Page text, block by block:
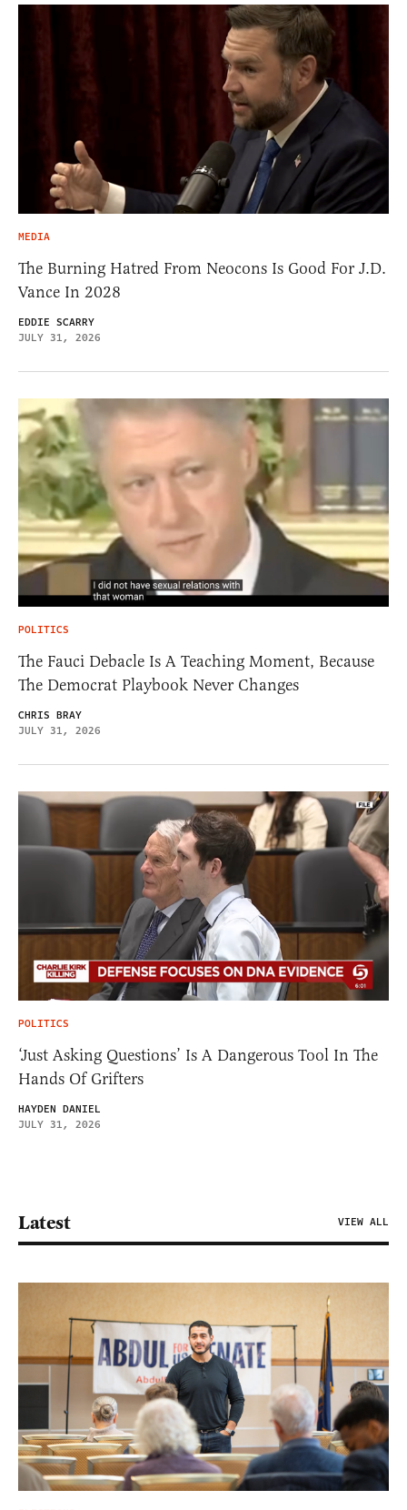
MEDIA
The Burning Hatred From Neocons Is Good For J.D.
Vance In 2028
EDDIE SCARRY
JULY 31, 2026
POLITICS
The Fauci Debacle Is A Teaching Moment, Because
The Democrat Playbook Never Changes
CHRIS BRAY
JULY 31, 2026
POLITICS
‘Just Asking Questions’ Is A Dangerous Tool In The
Hands Of Grifters
HAYDEN DANIEL
JULY 31, 2026
Latest VIEW ALL